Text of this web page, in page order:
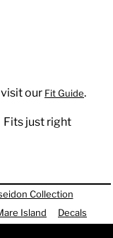
our Fit Guide.
Fits just right
Collection
Island Decals